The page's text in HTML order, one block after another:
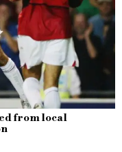
from local